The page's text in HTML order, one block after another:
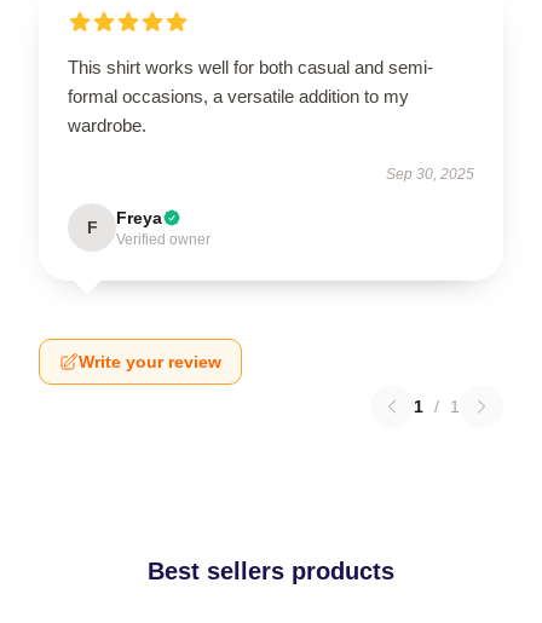
This shirt works well for both casual and semi-
formal occasions, a versatile addition to my
wardrobe.
Sep 30, 2025
F Freya
Verified owner
Write your review
1 / 1
Best sellers products